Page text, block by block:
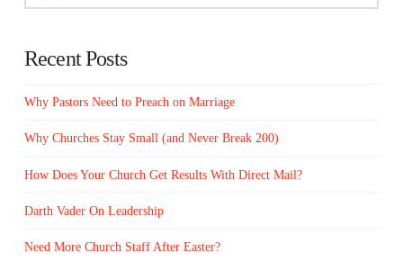
Recent Posts
Why Pastors Need to Preach on Marriage
Why Churches Stay Small (and Never Break 200)
How Does Your Church Get Results With Direct Mail?
Darth Vader On Leadership
Need More Church Staff After Easter?